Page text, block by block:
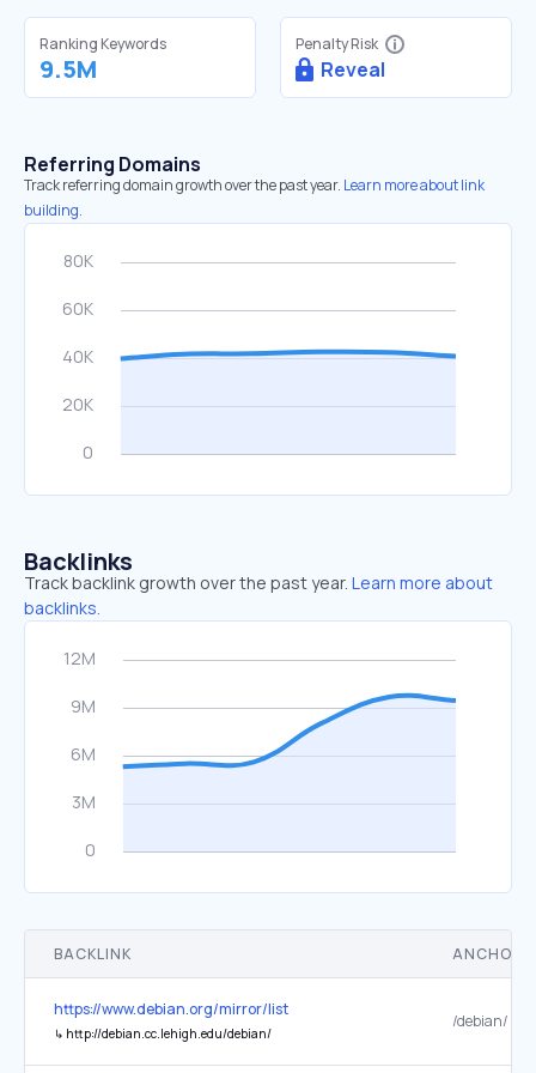
Ranking Keywords
9.5M
Penalty Risk
Reveal
Referring Domains
Track referring domain growth over the past year. Learn more about link
building.
Backlinks
Track backlink growth over the past year. Learn more about
backlinks.
BACKLINK ANCHOR
https://www.debian.org/mirror/list
↳ http://debian.cc.lehigh.edu/debian/
/debian/